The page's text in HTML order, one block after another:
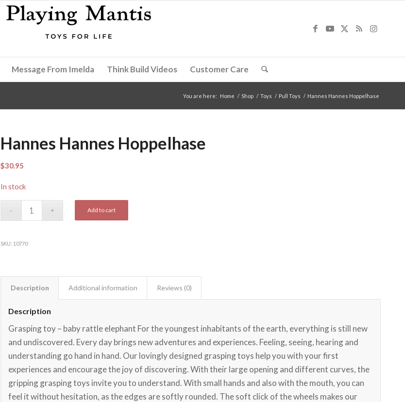
Message From Imelda Think Build Videos Customer Care
You are here: Home / Shop / Toys / Pull Toys / Hannes Hannes Hoppelhase
Hannes Hannes Hoppelhase
$30.95
In stock
Add to cart
SKU: 10770
Description Additional information Reviews (0)
Description
Grasping toy – baby rattle elephant For the youngest inhabitants of the earth, everything is still new
and undiscovered. Every day brings new adventures and experiences. Feeling, seeing, hearing and
understanding go hand in hand. Our lovingly designed grasping toys help you with your first
experiences and encourage the joy of discovering. With their large opening and different curves, the
gripping grasping toys invite you to understand. With small hands and also with the mouth, you can
feel it without hesitation, as the edges are softly rounded. The soft click of the wheels makes our